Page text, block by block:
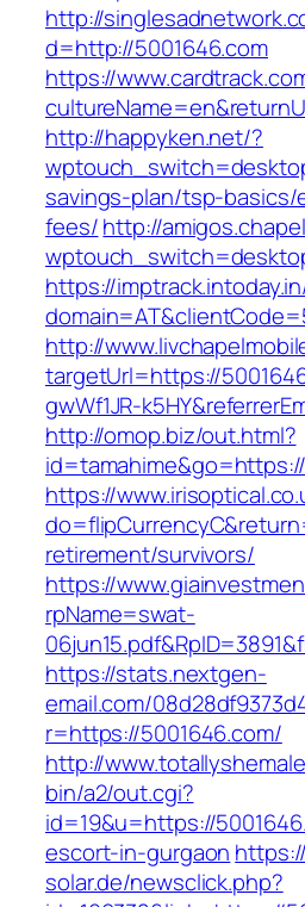
http://
d=http://5001646.com
https://
http://happyken.net/?
savings-plan/tsp-
fees/http://
https://
http://
targetUrl=https://
gwWf1JR-
http://omop.biz/out.html?
https://
retirement/survivors/
https://
rpName=swat-
https://stats.nextgen-
email.com/
r=https://5001646.com/
http://
bin/a2/out.cgi?
id=19&u=https://
escort-in-gurgaon
solar.de/newsclick.php?